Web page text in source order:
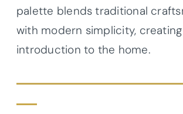
palette blends traditional
with modern simplicity,
introduction to the home.